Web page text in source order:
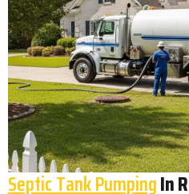
Septic Tank PumpingIn